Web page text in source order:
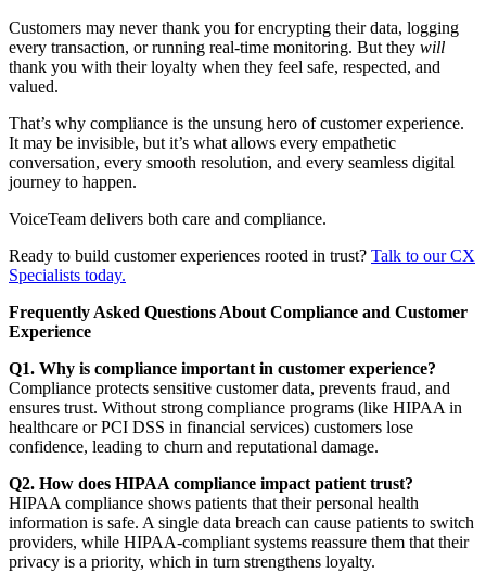
Customers may never thank you for encrypting their data, logging
every transaction, or running real-time monitoring. But they will
thank you with their loyalty when they feel safe, respected, and
valued.
That’s why compliance is the unsung hero of customer experience.
It may be invisible, but it’s what allows every empathetic
conversation, every smooth resolution, and every seamless digital
journey to happen.
VoiceTeam delivers both care and compliance.
Ready to build customer experiences rooted in trust? Talk to our CX
Specialists today.
Frequently Asked Questions About Compliance and Customer
Experience
Q1. Why is compliance important in customer experience?
Compliance protects sensitive customer data, prevents fraud, and
ensures trust. Without strong compliance programs (like HIPAA in
healthcare or PCI DSS in financial services) customers lose
confidence, leading to churn and reputational damage.
Q2. How does HIPAA compliance impact patient trust?
HIPAA compliance shows patients that their personal health
information is safe. A single data breach can cause patients to switch
providers, while HIPAA-compliant systems reassure them that their
privacy is a priority, which in turn strengthens loyalty.